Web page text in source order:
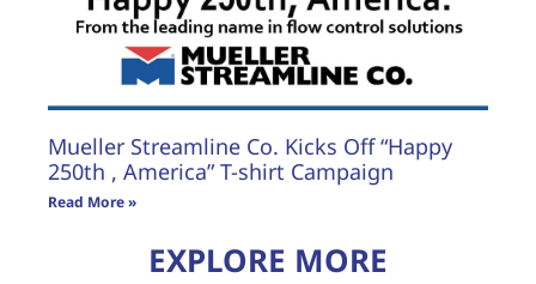
Mueller Streamline Co. Kicks Off “Happy
250th , America” T-shirt Campaign
Read More »
EXPLORE MORE